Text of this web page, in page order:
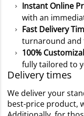
Instant Online
with an
Fast Delivery
turnaround and
100%
fully tailored to
Delivery times
We deliver your
best-price product,